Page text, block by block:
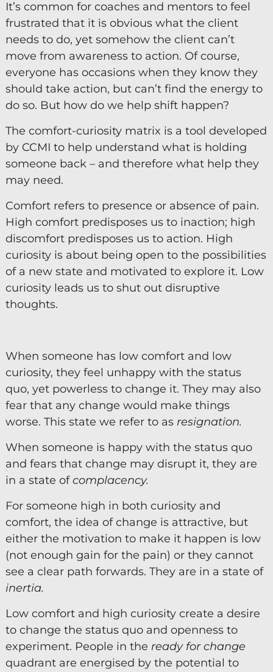
Keynote Speaker
Recommended Partners
Resources
Blogs
Books
Webinars
Programmes
Coaching Culture
Diversity & Inclusion
Mentoring
Talent Management
Team Coaching
Courses & Events
Contact Us
0
It’s common for coaches and mentors to feel
frustrated that it is obvious what the client
needs to do, yet somehow the client can’t
move from awareness to action. Of course,
everyone has occasions when they know they
should take action, but can’t find the energy to
do so. But how do we help shift happen?
The comfort-curiosity matrix is a tool developed
by CCMI to help understand what is holding
someone back – and therefore what help they
may need.
Comfort refers to presence or absence of pain.
High comfort predisposes us to inaction; high
discomfort predisposes us to action. High
curiosity is about being open to the possibilities
of a new state and motivated to explore it. Low
curiosity leads us to shut out disruptive
thoughts.
When someone has low comfort and low
curiosity, they feel unhappy with the status
quo, yet powerless to change it. They may also
fear that any change would make things
worse. This state we refer to as resignation.
When someone is happy with the status quo
and fears that change may disrupt it, they are
in a state ofcomplacency.
For someone high in both curiosity and
comfort, the idea of change is attractive, but
either the motivation to make it happen is low
(not enough gain for the pain) or they cannot
see a clear path forwards. They are in a state of
inertia.
Low comfort and high curiosity create a desire
to change the status quo and openness to
experiment. People in the ready for change
quadrant are energised by the potential to